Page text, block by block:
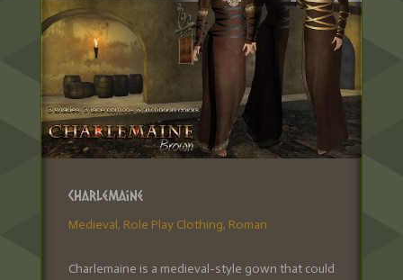
Charlemaine
Medieval, Role Play Clothing, Roman
Charlemaine is a medieval-style gown that could